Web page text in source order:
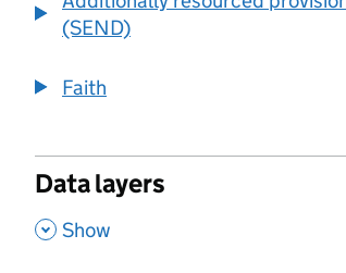
(SEND)
Faith
Data layers
, Show